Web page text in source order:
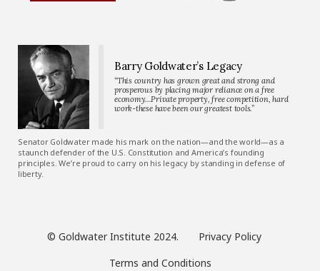
Barry Goldwater’s Legacy
“This country has grown great and strong and
prosperous by placing major reliance on a free
economy…Private property, free competition, hard
work-these have been our greatest tools.”
Senator Goldwater made his mark on the nation—and the world—as a
staunch defender of the U.S. Constitution and America’s founding
principles. We’re proud to carry on his legacy by standing in defense of
liberty.
© Goldwater Institute 2024.
Privacy Policy
Terms and Conditions